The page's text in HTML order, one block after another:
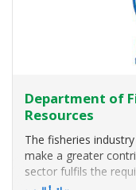
Department of
Resources
The fisheries
make a greater
sector fulfils the